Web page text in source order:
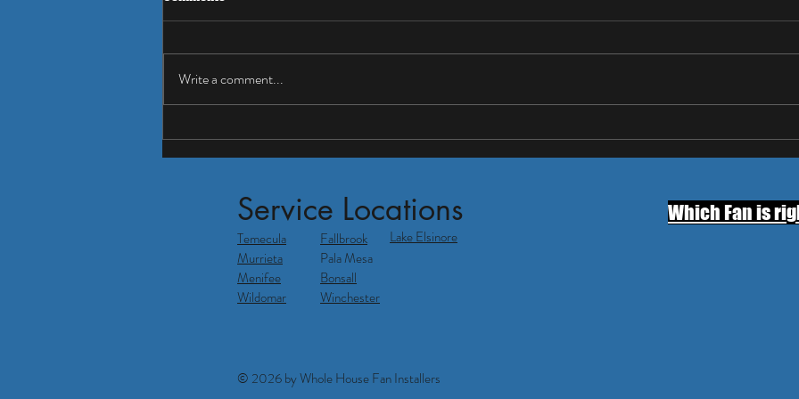
Tired of high electric bills?
—
smart
Write a comment...
Service Locations
Temecula
Murrieta
Menifee
Wildomar
Fallbrook
Pala Mesa
Bonsall
Winchester
Lake Elsinore
Which Fan is
© 2026 by Whole House Fan Installers